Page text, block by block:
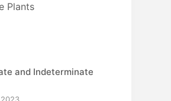
Plants
and Indeterminate